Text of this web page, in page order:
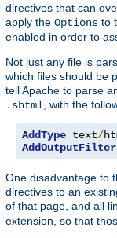
directives that can
apply the Options to
enabled in order to
Not just any file is
which files should be
tell Apache to parse
.shtml , with the
AddType text/
AddOutputFilter
One disadvantage to
directives to an
of that page, and all
extension, so that